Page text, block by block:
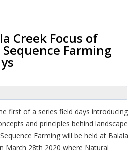
Creek Focus of
Farming
first of a series field days introducing
and principles behind landscape
Farming will be held at Balala
March 28th 2020 where Natural